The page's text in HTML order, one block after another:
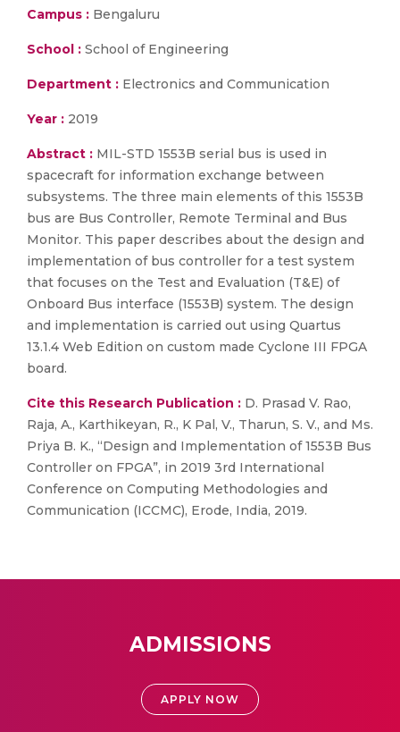
Campus : Bengaluru
School : School of Engineering
Department : Electronics and Communication
Year : 2019
Abstract : MIL-STD 1553B serial bus is used in
spacecraft for information exchange between
subsystems. The three main elements of this 1553B
bus are Bus Controller, Remote Terminal and Bus
Monitor. This paper describes about the design and
implementation of bus controller for a test system
that focuses on the Test and Evaluation (T&E) of
Onboard Bus interface (1553B) system. The design
and implementation is carried out using Quartus
13.1.4 Web Edition on custom made Cyclone III FPGA
board.
Cite this Research Publication : D. Prasad V. Rao,
Raja, A., Karthikeyan, R., K Pal, V., Tharun, S. V., and Ms.
Priya B. K., “Design and Implementation of 1553B Bus
Controller on FPGA”, in 2019 3rd International
Conference on Computing Methodologies and
Communication (ICCMC), Erode, India, 2019.
ADMISSIONS
APPLY NOW